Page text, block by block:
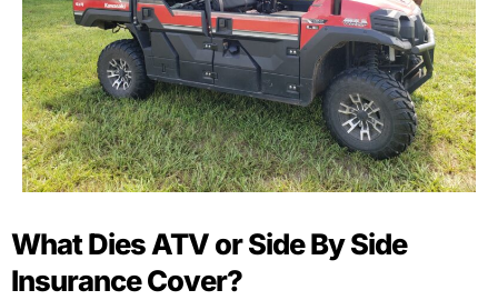
What Dies ATV or Side By Side
Insurance Cover?